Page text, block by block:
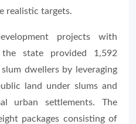
realistic targets.
projects with
state provided 1,592
dwellers by leveraging
land under slums and
urban settlements. The
packages consisting of